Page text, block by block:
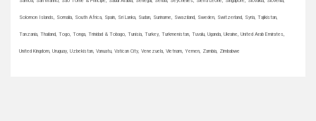
Solomon Islands, Somalia, South Africa, Spain, Sri Lanka, Sudan, Suriname, Swaziland, Sweden, Switzerland, Syria, Tajikistan,
Tanzania, Thailand, Togo, Tonga, Trinidad & Tobago, Tunisia, Turkey, Turkmenistan, Tuvalu, Uganda, Ukraine, United Arab Emirates,
United Kingdom, Uruguay, Uzbekistan, Vanuatu, Vatican City, Venezuela, Vietnam, Yemen, Zambia, Zimbabwe